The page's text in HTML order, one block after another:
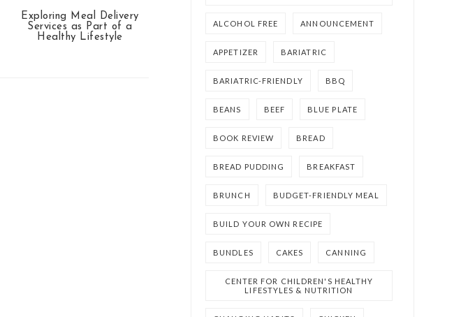
Exploring Meal Delivery
Services as Part of a
Healthy Lifestyle
ALCOHOL FREE ANNOUNCEMENT
APPETIZER BARIATRIC
BARIATRIC-FRIENDLY BBQ
BEANS BEEF BLUE PLATE
BOOK REVIEW BREAD
BREAD PUDDING BREAKFAST
BRUNCH BUDGET-FRIENDLY MEAL
BUILD YOUR OWN RECIPE
BUNDLES CAKES CANNING
CENTER FOR CHILDREN'S HEALTHY
LIFESTYLES & NUTRITION